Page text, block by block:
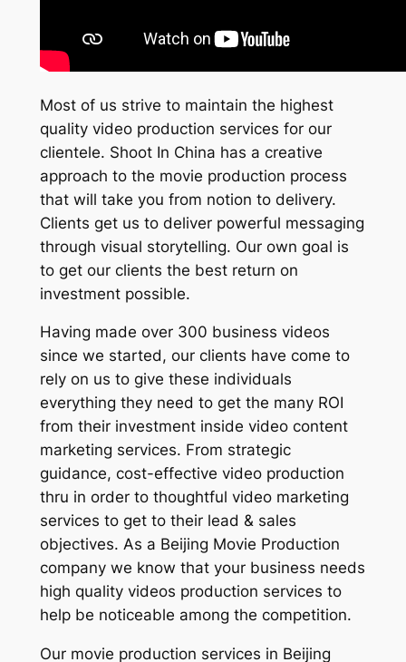
Most of us strive to maintain the highest
quality video production services for our
clientele. Shoot In China has a creative
approach to the movie production process
that will take you from notion to delivery.
Clients get us to deliver powerful messaging
through visual storytelling. Our own goal is
to get our clients the best return on
investment possible.
Having made over 300 business videos
since we started, our clients have come to
rely on us to give these individuals
everything they need to get the many ROI
from their investment inside video content
marketing services. From strategic
guidance, cost-effective video production
thru in order to thoughtful video marketing
services to get to their lead & sales
objectives. As a Beijing Movie Production
company we know that your business needs
high quality videos production services to
help be noticeable among the competition.
Our movie production services in Beijing